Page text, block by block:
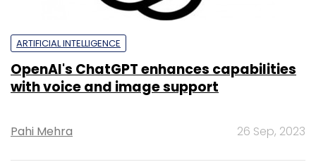
ARTIFICIAL INTELLIGENCE
OpenAI's ChatGPT enhances capabilities
with voice and image support
Pahi Mehra 26 Sep, 2023